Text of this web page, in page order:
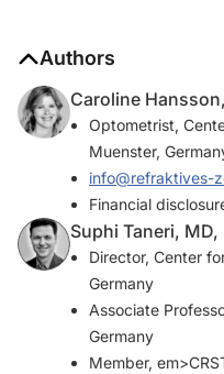
Authors
Caroline
Optometrist,
Muenster,
info@refraktives-
Financial
Suphi Taneri, MD,
Director, Center
Germany
Associate
Germany
Member,